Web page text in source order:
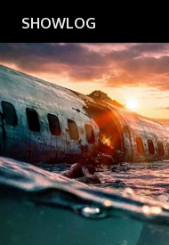
SHOWLOG
Search
Movies